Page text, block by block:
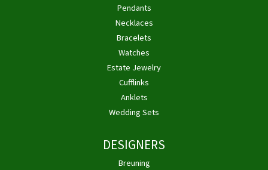
Pendants
Necklaces
Bracelets
Watches
Estate Jewelry
Cufflinks
Anklets
Wedding Sets
DESIGNERS
Breuning